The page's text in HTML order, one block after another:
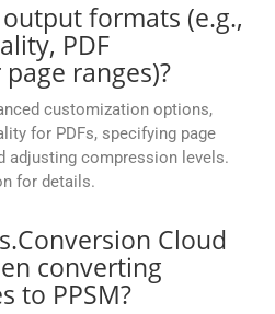
formats (e.g.,
PDF
ranges)?
customization options,
for PDFs, specifying page
adjusting compression levels.
for details.
Cloud
converting
to PPSM?